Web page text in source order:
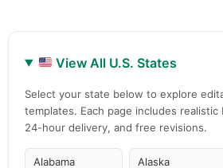
View All U.S. States
Select your state below to explore
templates. Each page includes realistic
24-hour delivery, and free revisions.
Alabama Alaska